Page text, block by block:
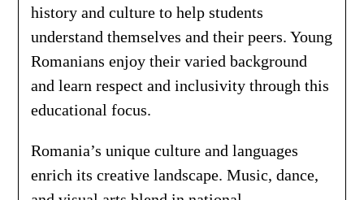
history and culture to help students
understand themselves and their peers. Young
Romanians enjoy their varied background
and learn respect and inclusivity through this
educational focus.
Romania’s unique culture and languages
enrich its creative landscape. Music, dance,